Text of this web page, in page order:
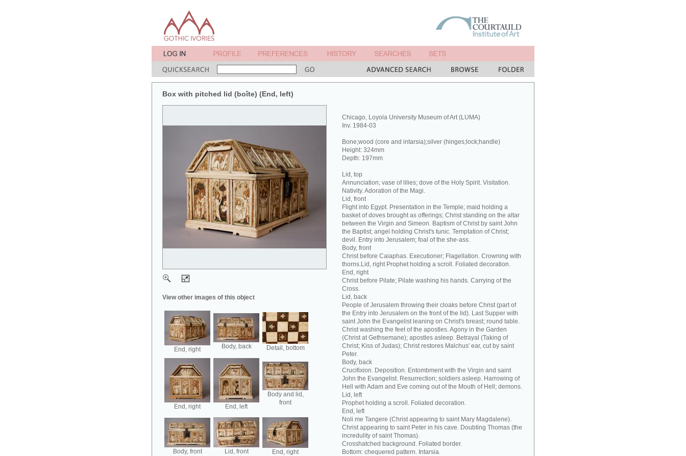
Box with pitched lid (boîte) (End, left)
View other images of this object
End, right Body, back Detail, bottom
End, right End, left
Body and lid,
front
Body, front Lid, front End, right
Chicago, Loyola University Museum of Art (LUMA)
Inv. 1984-03
Bone;wood (core and intarsia);silver (hinges;lock;handle)
Height: 324mm
Depth: 197mm
Lid, top
Annunciation; vase of lilies; dove of the Holy Spirit. Visitation.
Nativity. Adoration of the Magi.
Lid, front
Flight into Egypt. Presentation in the Temple; maid holding a
basket of doves brought as offerings; Christ standing on the altar
between the Virgin and Simeon. Baptism of Christ by saint John
the Baptist; angel holding Christ's tunic. Temptation of Christ;
devil. Entry into Jerusalem; foal of the she-ass.
Body, front
Christ before Caiaphas. Executioner; Flagellation. Crowning with
thorns.Lid, right Prophet holding a scroll. Foliated decoration.
End, right
Christ before Pilate; Pilate washing his hands. Carrying of the
Cross.
Lid, back
People of Jerusalem throwing their cloaks before Christ (part of
the Entry into Jerusalem on the front of the lid). Last Supper with
saint John the Evangelist leaning on Christ's breast; round table.
Christ washing the feet of the apostles. Agony in the Garden
(Christ at Gethsemane); apostles asleep. Betrayal (Taking of
Christ; Kiss of Judas); Christ restores Malchus' ear, cut by saint
Peter.
Body, back
Crucifixion. Deposition. Entombment with the Virgin and saint
John the Evangelist. Resurrection; soldiers asleep. Harrowing of
Hell with Adam and Eve coming out of the Mouth of Hell; demons.
Lid, left
Prophet holding a scroll. Foliated decoration.
End, left
Noli me Tangere (Christ appearing to saint Mary Magdalene).
Christ appearing to saint Peter in his cave. Doubting Thomas (the
incredulity of saint Thomas).
Crosshatched background. Foliated border.
Bottom: chequered pattern. Intarsia.